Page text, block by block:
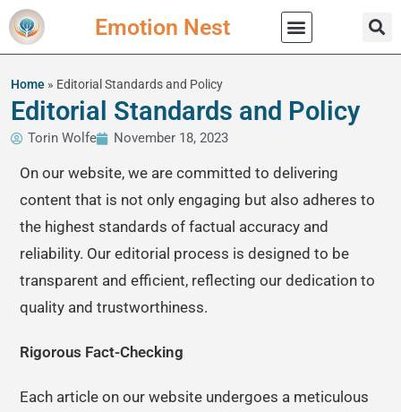
Emotion Nest
Home » Editorial Standards and Policy
Editorial Standards and Policy
Torin Wolfe November 18, 2023
On our website, we are committed to delivering
content that is not only engaging but also adheres to
the highest standards of factual accuracy and
reliability. Our editorial process is designed to be
transparent and efficient, reflecting our dedication to
quality and trustworthiness.
Rigorous Fact-Checking
Each article on our website undergoes a meticulous